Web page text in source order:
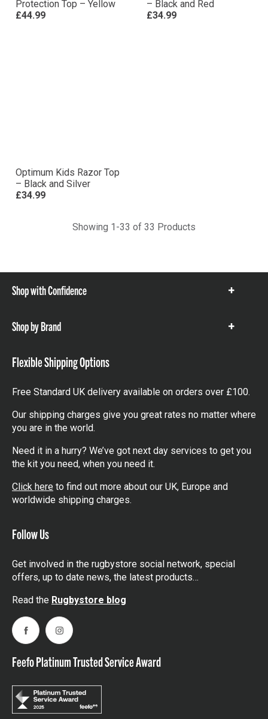
Protection Top – Yellow
£44.99
– Black and Red
£34.99
Optimum Kids Razor Top
– Black and Silver
£34.99
Showing 1-33 of 33 Products
Shop with Confidence
Show
Shop by Brand
Show
Flexible Shipping Options
Free Standard UK delivery available on orders over £100.
Our shipping charges give you great rates no matter where
you are in the world.
Need it in a hurry? We’ve got next day services to get you
the kit you need, when you need it.
Click here to find out more about our UK, Europe and
worldwide shipping charges.
Follow Us
Get involved in the rugbystore social network, special
offers, up to date news, the latest products…
Read the Rugbystore blog
FacebookInstagram
Feefo Platinum Trusted Service Award